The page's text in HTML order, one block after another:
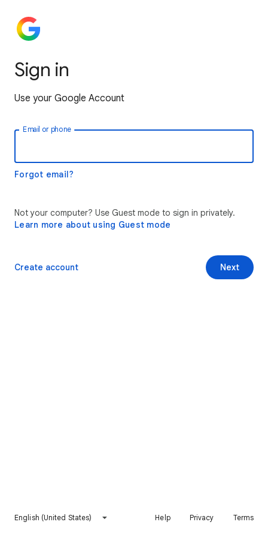
Sign in
Use your Google Account
Email or phone
Forgot email?
Not your computer? Use Guest mode to sign in privately.
Learn more about using Guest mode
Next
Create account
English (United States) Help Privacy Terms